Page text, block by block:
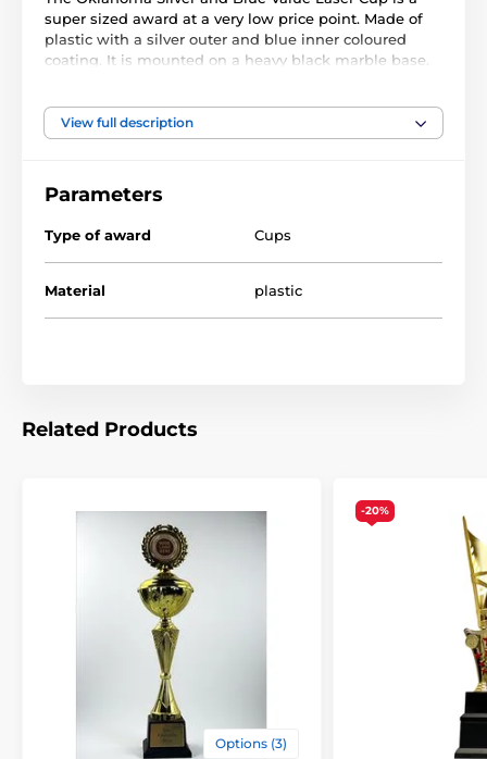
super sized award at a very low price point. Made of
plastic with a silver outer and blue inner coloured
coating. It is mounted on a heavy black marble base.
plate with text of your choice.
View full description
Parameters
Type of award Cups
Material plastic
Related Products
Options (3)
-20%